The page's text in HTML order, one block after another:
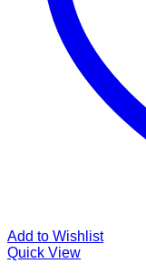
Add to Wishlist
Quick View